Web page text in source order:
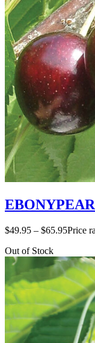
$49.95 – $65.95Price
Out of Stock